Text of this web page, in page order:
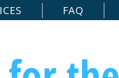
FAQ